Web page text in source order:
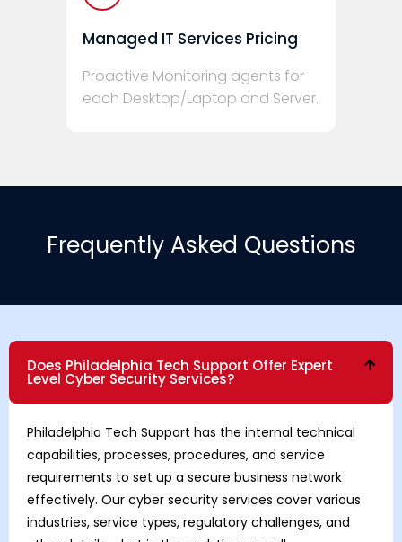
Managed IT Services Pricing
Proactive Monitoring agents for
each Desktop/Laptop and Server.
Frequently Asked Questions
Does Philadelphia Tech Support Offer Expert
Level Cyber Security Services?
Philadelphia Tech Support has the internal technical
capabilities, processes, procedures, and service
requirements to set up a secure business network
effectively. Our cyber security services cover various
industries, service types, regulatory challenges, and